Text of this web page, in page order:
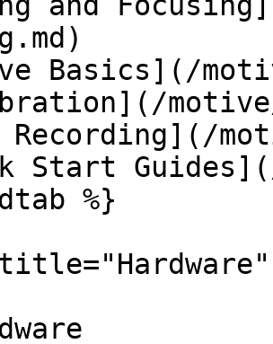
Basics](/
Start